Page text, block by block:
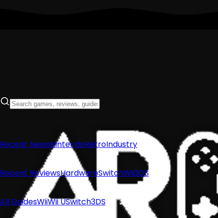
Recent NewsNintendoRetroIndustry
Recent ReviewsHardwareSwitchWii3DS
All GuidesWiiWii USwitch3DS